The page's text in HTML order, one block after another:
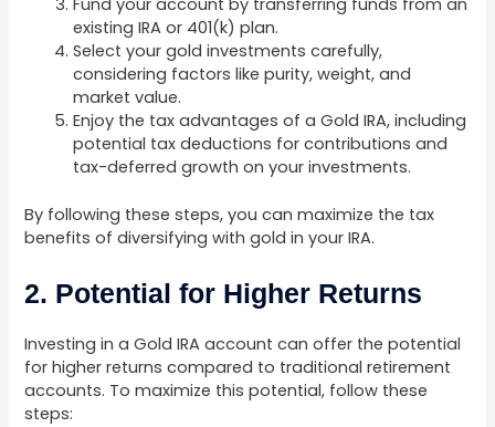
Fund your account by transferring funds from an
existing IRA or 401(k) plan.
Select your gold investments carefully,
considering factors like purity, weight, and
market value.
Enjoy the tax advantages of a Gold IRA, including
potential tax deductions for contributions and
tax-deferred growth on your investments.
By following these steps, you can maximize the tax
benefits of diversifying with gold in your IRA.
2. Potential for Higher Returns
Investing in a Gold IRA account can offer the potential
for higher returns compared to traditional retirement
accounts. To maximize this potential, follow these
steps: